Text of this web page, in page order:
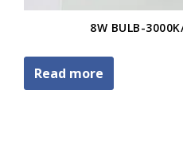
8W BULB-
Read more